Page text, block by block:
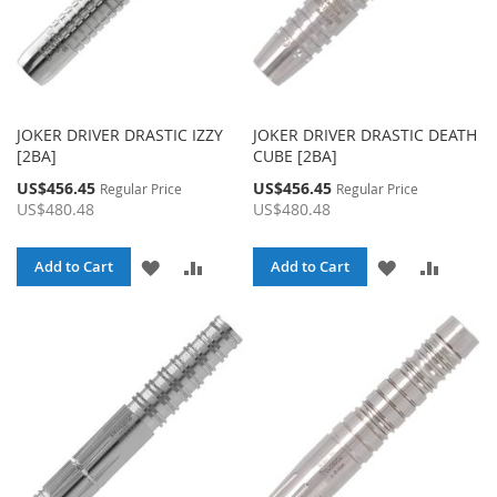
JOKER DRIVER DRASTIC IZZY
[2BA]
Special
Price
US$456.45 Regular Price
US$480.48
Add to Cart
ADD
WISH
LIST
COMPARE
JOKER DRIVER DRASTIC DEATH
CUBE [2BA]
Special
Price
US$456.45 Regular Price
US$480.48
Add to Cart
ADD
WISH
LIST